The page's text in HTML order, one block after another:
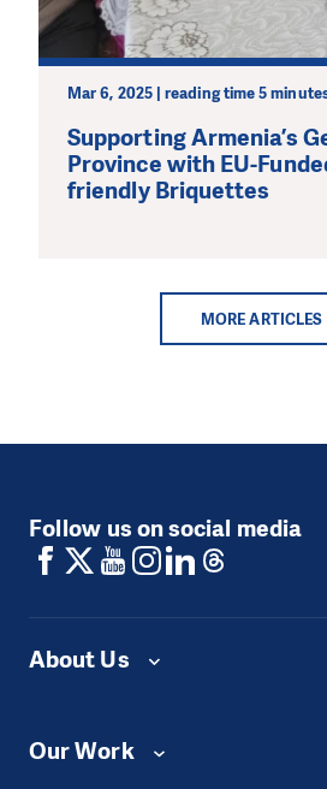
Mar 6, 2025 | reading time 5
Supporting Armenia’s
Province with EU-
friendly Briquettes
MORE ARTICLES
Follow us on social media
About Us
Our Work